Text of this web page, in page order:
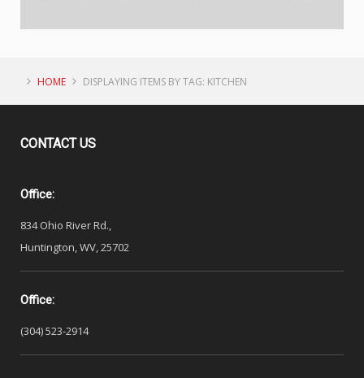
HOME DISPLAYING ITEMS BY TAG: KITCHEN
CONTACTUS
Office:
834 Ohio River Rd.,
Huntington, WV, 25702
Office:
(304) 523-2914